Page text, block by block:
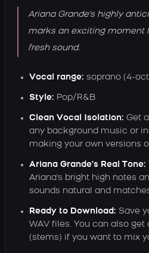
Ariana Grande's highly
marks an exciting moment
fresh sound.
Vocal range: soprano (4-
Style: Pop/R&B
Clean Vocal Isolation: Get
any background music or
making your own versions
Ariana Grande's Real Tone:
Ariana's bright high notes
sounds natural and
Ready to Download: Save
WAV files. You can also
(stems) if you want to mix